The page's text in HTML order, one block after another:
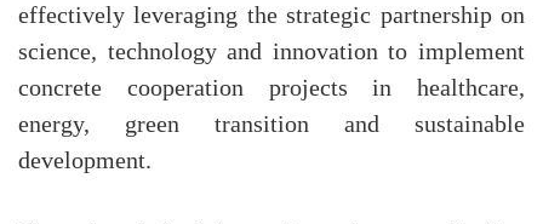
effectively leveraging the strategic partnership on
science, technology and innovation to implement
concrete cooperation projects in healthcare,
energy, green transition and sustainable
development.